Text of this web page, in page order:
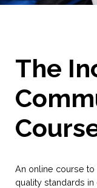
The
An online course
quality standards